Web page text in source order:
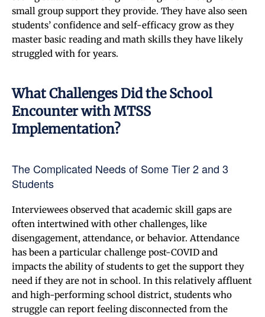
small group support they provide. They have also seen
students’ confidence and self-efficacy grow as they
master basic reading and math skills they have likely
struggled with for years.
What Challenges Did the School
Encounter with MTSS
Implementation?
The Complicated Needs of Some Tier 2 and 3
Students
Interviewees observed that academic skill gaps are
often intertwined with other challenges, like
disengagement, attendance, or behavior. Attendance
has been a particular challenge post-COVID and
impacts the ability of students to get the support they
need if they are not in school. In this relatively affluent
and high-performing school district, students who
struggle can report feeling disconnected from the